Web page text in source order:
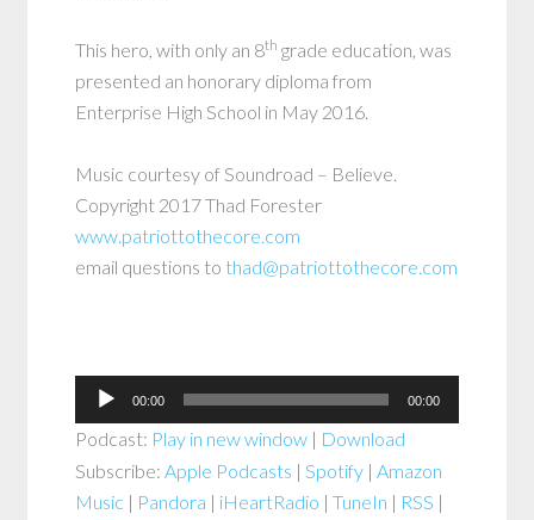
This hero, with only an 8th grade education, was
presented an honorary diploma from
Enterprise High School in May 2016.
Music courtesy of Soundroad – Believe.
Copyright 2017 Thad Forester
www.patriottothecore.com
email questions to thad@patriottothecore.com
Audio
Player
00:00 00:00
Podcast: Play in new window | Download
Subscribe:Apple Podcasts |Spotify |Amazon
Music | Pandora | iHeartRadio |TuneIn | RSS |